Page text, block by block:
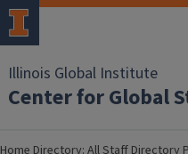
Illinois Global Institute
Center for Global
HomeDirectory: All StaffDirectory